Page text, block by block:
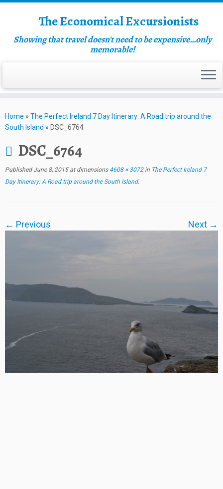
The Economical Excursionists
Showing that travel doesn't need to be expensive…only
memorable!
Home » The Perfect Ireland 7 Day Itinerary: A Road trip around the
South Island » DSC_6764
DSC_6764
Published June 8, 2015at dimensions4608 × 3072in The Perfect Ireland 7
Day Itinerary: A Road trip around the South Island.
← Previous Next →